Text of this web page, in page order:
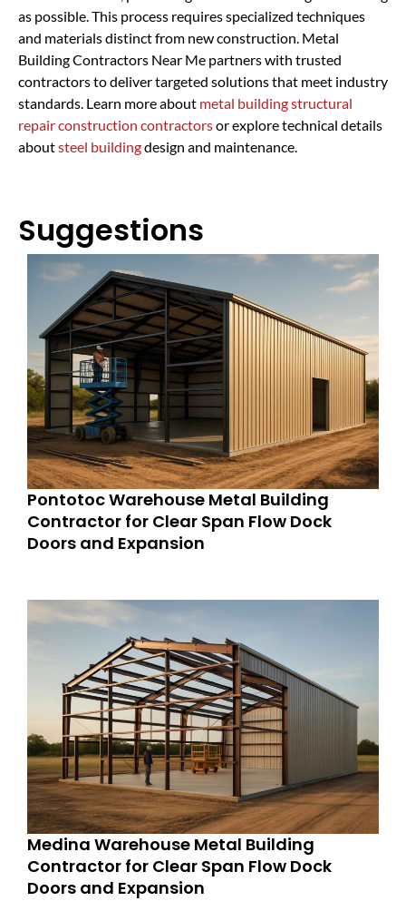
as possible. This process requires specialized techniques
and materials distinct from new construction. Metal
Building Contractors Near Me partners with trusted
contractors to deliver targeted solutions that meet industry
standards. Learn more about metal building structural
repair construction contractorsor explore technical details
aboutsteel buildingdesign and maintenance.
Suggestions
Pontotoc Warehouse Metal Building
Contractor for Clear Span Flow Dock
Doors and Expansion
Medina Warehouse Metal Building
Contractor for Clear Span Flow Dock
Doors and Expansion